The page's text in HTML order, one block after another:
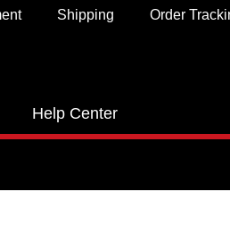
Order
Shipping
Help Center